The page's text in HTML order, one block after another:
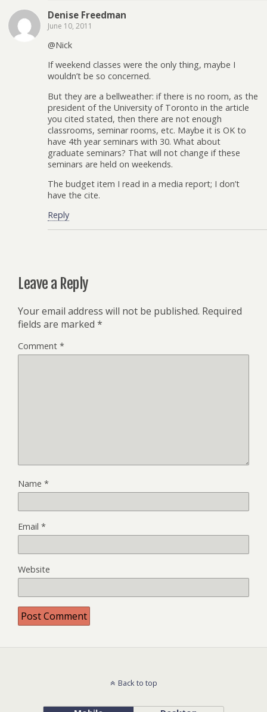
Denise Freedman
June 10, 2011
@Nick
If weekend classes were the only thing, maybe I
wouldn’t be so concerned.
But they are a bellweather: if there is no room, as the
president of the University of Toronto in the article
you cited stated, then there are not enough
classrooms, seminar rooms, etc. Maybe it is OK to
have 4th year seminars with 30. What about
graduate seminars? That will not change if these
seminars are held on weekends.
The budget item I read in a media report; I don’t
have the cite.
Reply
Leave a Reply
Your email address will not be published. Required
fields are marked *
Comment *
Name *
Email *
Website
Back to top